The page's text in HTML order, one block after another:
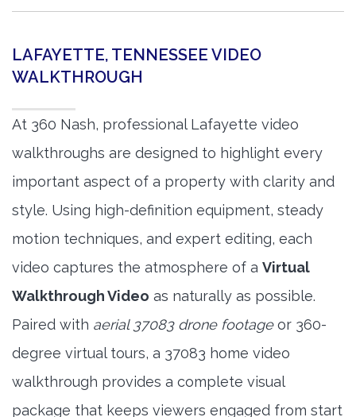
LAFAYETTE, TENNESSEE VIDEO
WALKTHROUGH
At 360 Nash, professional Lafayette video
walkthroughs are designed to highlight every
important aspect of a property with clarity and
style. Using high-definition equipment, steady
motion techniques, and expert editing, each
video captures the atmosphere of a Virtual
Walkthrough Video as naturally as possible.
Paired with aerial 37083 drone footageor 360-
degree virtual tours, a 37083 home video
walkthrough provides a complete visual
package that keeps viewers engaged from start